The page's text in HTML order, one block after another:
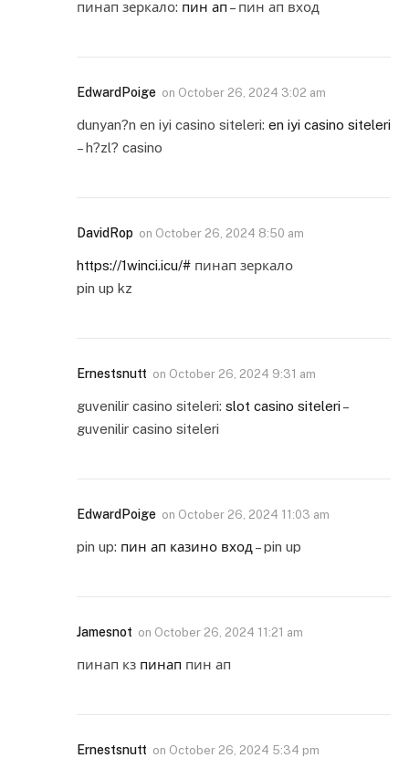
пинап зеркало: пин ап – пин ап вход
EdwardPoige on October 26, 2024 3:02 am
dunyan?n en iyi casino siteleri: en iyi casino siteleri
– h?zl? casino
DavidRop on October 26, 2024 8:50 am
https://1winci.icu/# пинап зеркало
pin up kz
Ernestsnutt on October 26, 2024 9:31 am
guvenilir casino siteleri: slot casino siteleri –
guvenilir casino siteleri
EdwardPoige on October 26, 2024 11:03 am
pin up: пин ап казино вход – pin up
Jamesnot on October 26, 2024 11:21 am
пинап кз пинап пин ап
Ernestsnutt on October 26, 2024 5:34 pm